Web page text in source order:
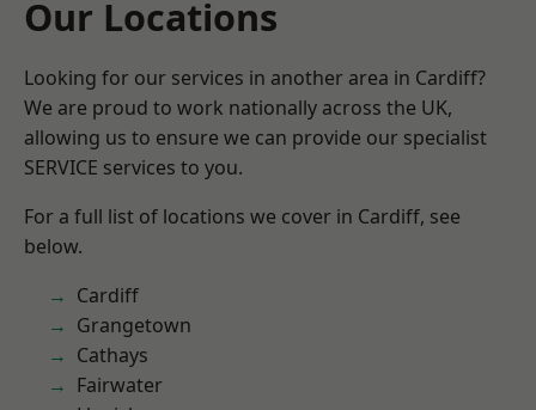
Our Locations
Looking for our services in another area in Cardiff?
We are proud to work nationally across the UK,
allowing us to ensure we can provide our specialist
SERVICE services to you.
For a full list of locations we cover in Cardiff, see
below.
Cardiff
Grangetown
Cathays
Fairwater